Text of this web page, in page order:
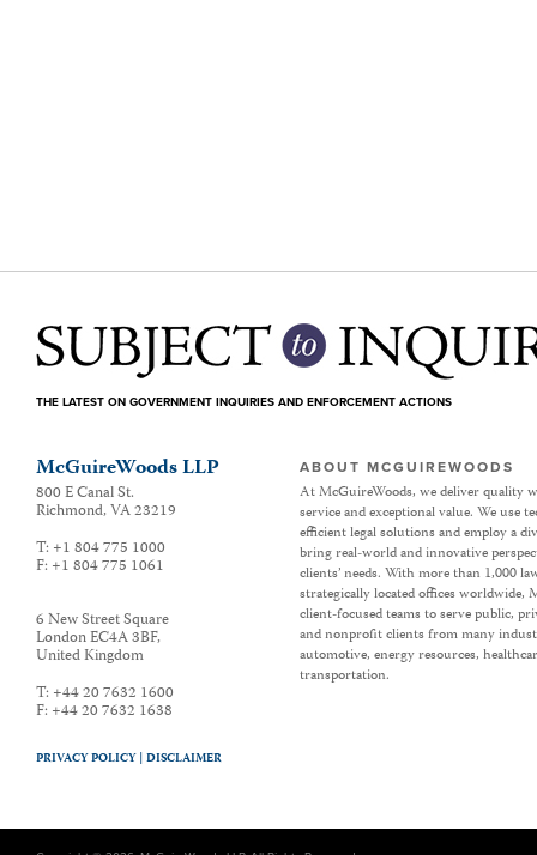
THE LATEST ON GOVERNMENT INQUIRIES AND ENFORCEMENT ACTIONS
McGuireWoods LLP
800 E Canal St.
Richmond,VA23219
T: +1 804 775 1000
F: +1 804 775 1061
6 New Street Square
London EC4A 3BF,
United Kingdom
T: +44 20 7632 1600
F: +44 20 7632 1638
ABOUT MCGUIREWOODS
At McGuireWoods, we deliver quality
service and exceptional value. We use
efficient legal solutions and employ a
bring real-world and innovative
clients’ needs. With more than 1,000
strategically located offices worldwide,
client-focused teams to serve public,
and nonprofit clients from many
automotive, energy resources,
transportation.
PRIVACY POLICY |DISCLAIMER